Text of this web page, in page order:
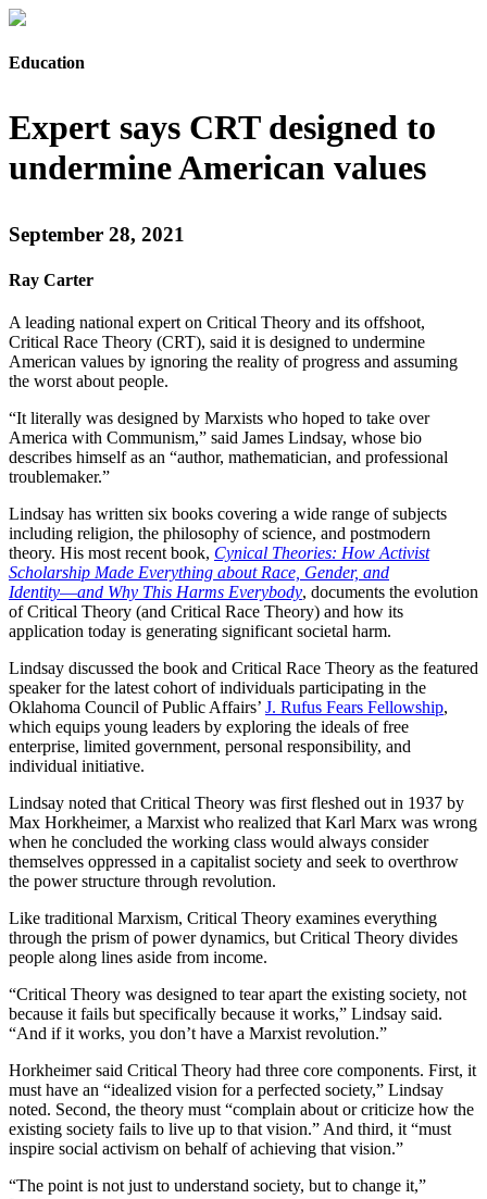
Education
Expert says CRT designed to
undermine American values
September 28, 2021
Ray Carter
A leading national expert on Critical Theory and its offshoot,
Critical Race Theory (CRT), said it is designed to undermine
American values by ignoring the reality of progress and assuming
the worst about people.
“It literally was designed by Marxists who hoped to take over
America with Communism,” said James Lindsay, whose bio
describes himself as an “author, mathematician, and professional
troublemaker.”
Lindsay has written six books covering a wide range of subjects
including religion, the philosophy of science, and postmodern
theory. His most recent book, Cynical Theories: How Activist
Scholarship Made Everything about Race, Gender, and
Identity―and Why This Harms Everybody, documents the evolution
of Critical Theory (and Critical Race Theory) and how its
application today is generating significant societal harm.
Lindsay discussed the book and Critical Race Theory as the featured
speaker for the latest cohort of individuals participating in the
Oklahoma Council of Public Affairs’ J. Rufus Fears Fellowship,
which equips young leaders by exploring the ideals of free
enterprise, limited government, personal responsibility, and
individual initiative.
Lindsay noted that Critical Theory was first fleshed out in 1937 by
Max Horkheimer, a Marxist who realized that Karl Marx was wrong
when he concluded the working class would always consider
themselves oppressed in a capitalist society and seek to overthrow
the power structure through revolution.
Like traditional Marxism, Critical Theory examines everything
through the prism of power dynamics, but Critical Theory divides
people along lines aside from income.
“Critical Theory was designed to tear apart the existing society, not
because it fails but specifically because it works,” Lindsay said.
“And if it works, you don’t have a Marxist revolution.”
Horkheimer said Critical Theory had three core components. First, it
must have an “idealized vision for a perfected society,” Lindsay
noted. Second, the theory must “complain about or criticize how the
existing society fails to live up to that vision.” And third, it “must
inspire social activism on behalf of achieving that vision.”
“The point is not just to understand society, but to change it,”